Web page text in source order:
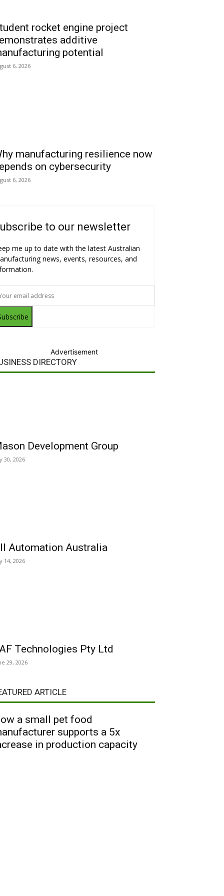
rocket engine project
additive
potential
6, 2026
manufacturing resilience now
on cybersecurity
6, 2026
to our newsletter
me up to date with the latest Australian
news, events, resources, and
Advertisement
DIRECTORY
Development Group
30, 2026
Automation Australia
14, 2026
Technologies Pty Ltd
29, 2026
ARTICLE
a small pet food
supports a 5x
in production capacity